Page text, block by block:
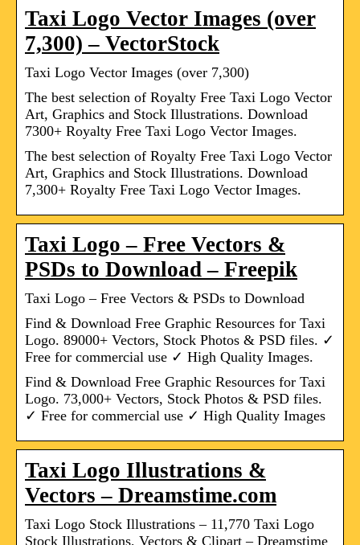
Taxi Logo Vector Images (over
7,300) – VectorStock
Taxi Logo Vector Images (over 7,300)
The best selection of Royalty Free Taxi Logo Vector
Art, Graphics and Stock Illustrations. Download
7300+ Royalty Free Taxi Logo Vector Images.
The best selection of Royalty Free Taxi Logo Vector
Art, Graphics and Stock Illustrations. Download
7,300+ Royalty Free Taxi Logo Vector Images.
Taxi Logo – Free Vectors &
PSDs to Download – Freepik
Taxi Logo – Free Vectors & PSDs to Download
Find & Download Free Graphic Resources for Taxi
Logo. 89000+ Vectors, Stock Photos & PSD files. ✓
Free for commercial use ✓ High Quality Images.
Find & Download Free Graphic Resources for Taxi
Logo. 73,000+ Vectors, Stock Photos & PSD files.
✓ Free for commercial use ✓ High Quality Images
Taxi Logo Illustrations &
Vectors – Dreamstime.com
Taxi Logo Stock Illustrations – 11,770 Taxi Logo
Stock Illustrations, Vectors & Clipart – Dreamstime